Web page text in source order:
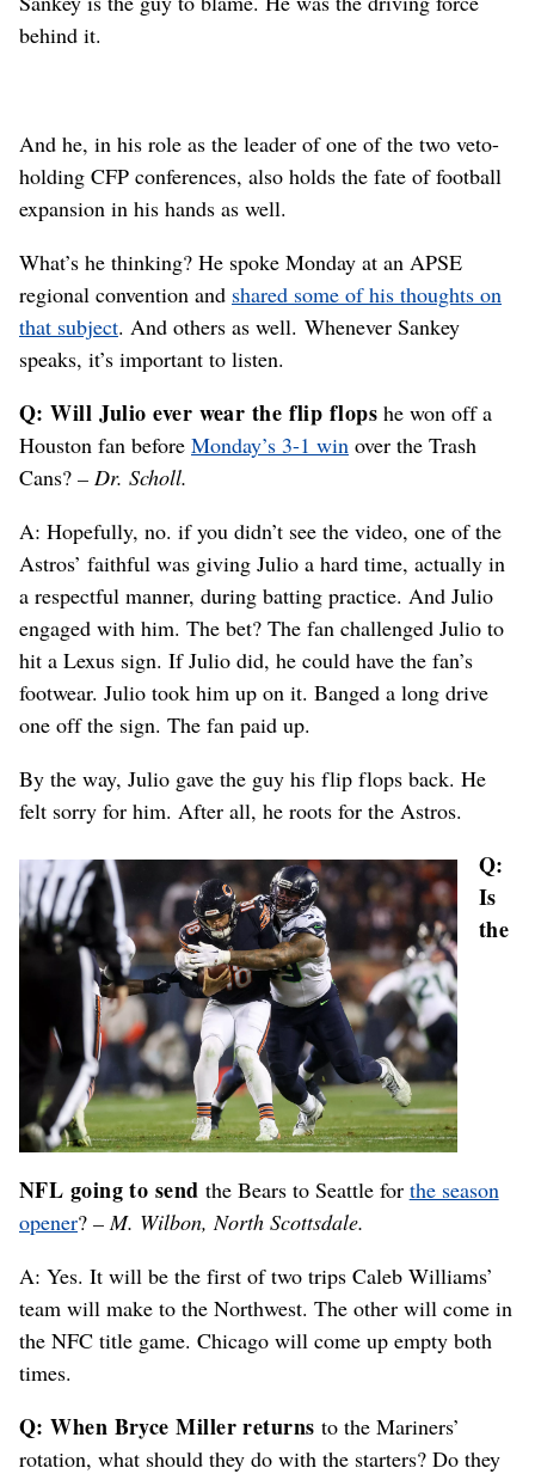
behind it.
And he, in his role as the leader of one of the two veto-
holding CFP conferences, also holds the fate of football
expansion in his hands as well.
What’s he thinking? He spoke Monday at an APSE
regional convention and shared some of his thoughts on
that subject. And others as well. Whenever Sankey
speaks, it’s important to listen.
Q: Will Julio ever wear the flip flops he won off a
Houston fan before Monday’s 3-1 win over the Trash
Cans? – Dr. Scholl.
A: Hopefully, no. if you didn’t see the video, one of the
Astros’ faithful was giving Julio a hard time, actually in
a respectful manner, during batting practice. And Julio
engaged with him. The bet? The fan challenged Julio to
hit a Lexus sign. If Julio did, he could have the fan’s
footwear. Julio took him up on it. Banged a long drive
one off the sign. The fan paid up.
By the way, Julio gave the guy his flip flops back. He
felt sorry for him. After all, he roots for the Astros.
Q:
Is
the
NFL going to send the Bears to Seattle for the season
opener? – M. Wilbon, North Scottsdale.
A: Yes. It will be the first of two trips Caleb Williams’
team will make to the Northwest. The other will come in
the NFC title game. Chicago will come up empty both
times.
Q: When Bryce Miller returns to the Mariners’
rotation, what should they do with the starters? Do they